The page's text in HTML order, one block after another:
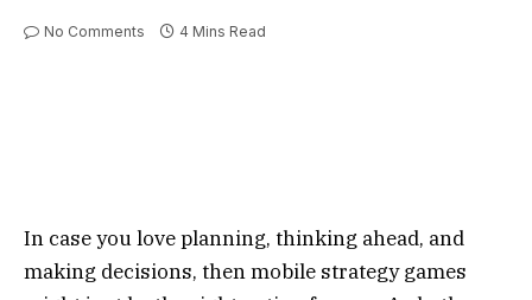
No Comments 4 Mins Read
In case you love planning, thinking ahead, and
making decisions, then mobile strategy games